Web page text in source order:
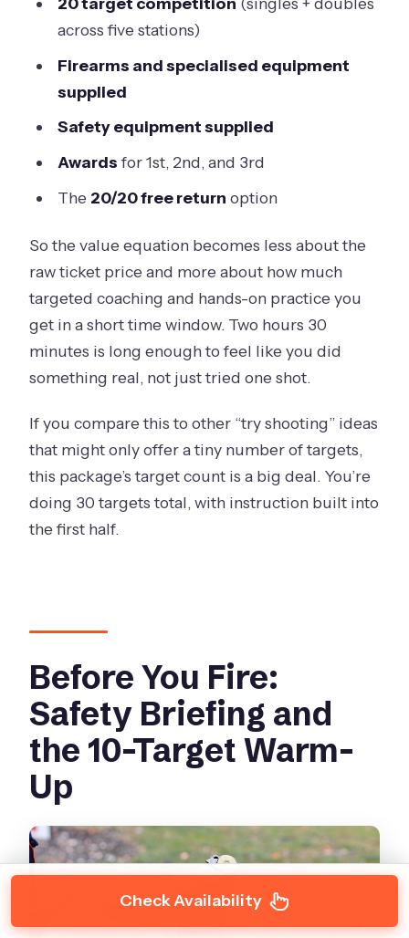
across five stations)
Firearms and specialised equipment
supplied
Safety equipment supplied
Awardsfor 1st, 2nd, and 3rd
The 20/20 free return option
So the value equation becomes less about the
raw ticket price and more about how much
targeted coaching and hands-on practice you
get in a short time window. Two hours 30
minutes is long enough to feel like you did
something real, not just tried one shot.
If you compare this to other “try shooting” ideas
that might only offer a tiny number of targets,
this package’s target count is a big deal. You’re
doing 30 targets total, with instruction built into
the first half.
Before You Fire:
Safety Briefing and
the 10-Target Warm-
Up
Check Availability